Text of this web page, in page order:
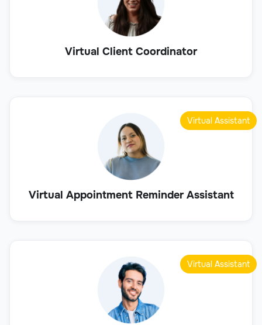
Virtual Client Coordinator
Virtual Appointment Reminder Assistant
Virtual Assistant
Virtual Assistant